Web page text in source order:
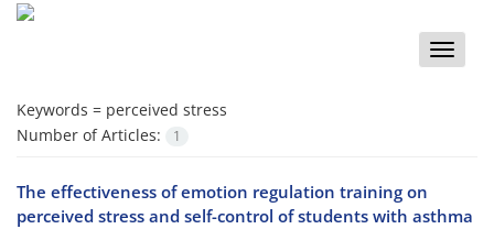
Toggle
Keywords = perceived stress
Number of Articles:
1
The effectiveness of emotion regulation training on
perceived stress and self-control of students with asthma